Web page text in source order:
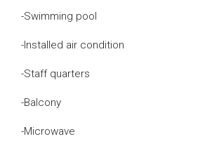
-Swimming pool
-Installed air condition
-Staff quarters
-Balcony
-Microwave